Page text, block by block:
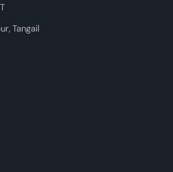
Tangail